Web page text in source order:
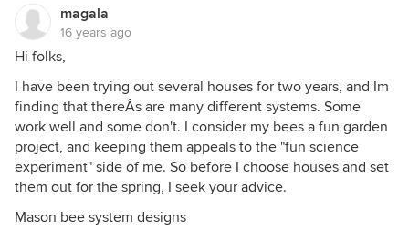
magala
16 years ago
Hi folks,
I have been trying out several houses for two years, and Im
finding that thereÂs are many different systems. Some
work well and some don't. I consider my bees a fun garden
project, and keeping them appeals to the "fun science
experiment" side of me. So before I choose houses and set
them out for the spring, I seek your advice.
Mason bee system designs